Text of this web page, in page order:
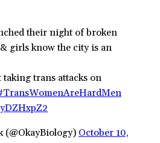
their night of broken
girls know the city is an
taking trans attacks on
(@OkayBiology) October 10,